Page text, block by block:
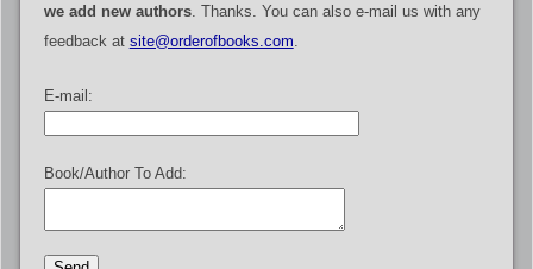
we add new authors. Thanks. You can also e-mail us with any
feedback at site@orderofbooks.com
E-mail:
Book/Author To Add: